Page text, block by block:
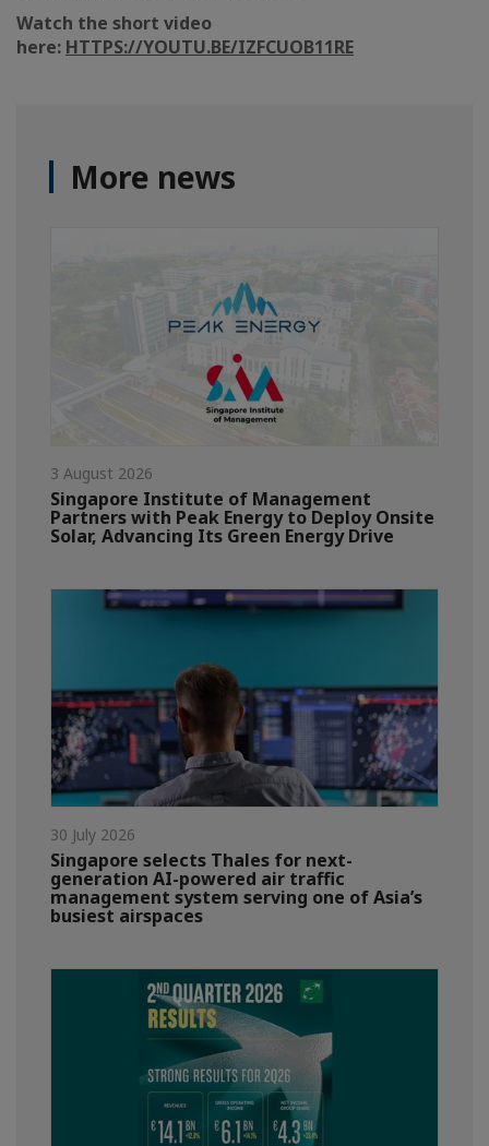
Watch the short video
here: HTTPS://YOUTU.BE/IZFCUOB11RE
More news
3 August 2026
Singapore Institute of Management
Partners with Peak Energy to Deploy Onsite
Solar, Advancing Its Green Energy Drive
30 July 2026
Singapore selects Thales for next-
generation AI-powered air traffic
management system serving one of Asia’s
busiest airspaces